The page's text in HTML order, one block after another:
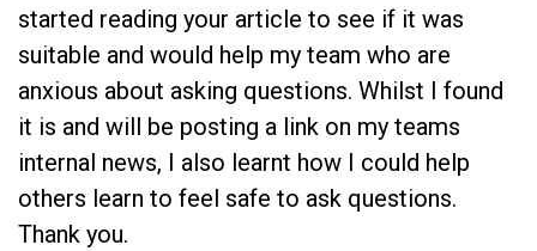
started reading your article to see if it was
suitable and would help my team who are
anxious about asking questions. Whilst I found
it is and will be posting a link on my teams
internal news, I also learnt how I could help
others learn to feel safe to ask questions.
Thank you.